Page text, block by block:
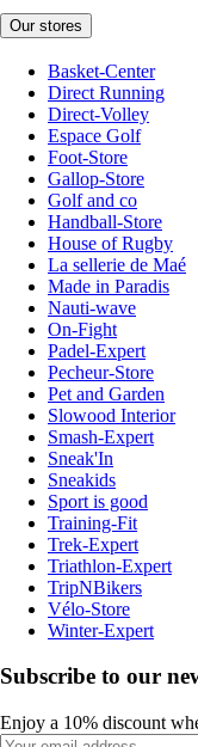
Our stores
Basket-Center
Direct Running
Direct-Volley
Espace Golf
Foot-Store
Gallop-Store
Golf and co
Handball-Store
House of Rugby
La sellerie de Maé
Made in Paradis
Nauti-wave
On-Fight
Padel-Expert
Pecheur-Store
Pet and Garden
Slowood Interior
Smash-Expert
Sneak'In
Sneakids
Sport is good
Training-Fit
Trek-Expert
Triathlon-Expert
TripNBikers
Vélo-Store
Winter-Expert
Subscribe to our
Enjoy a 10% discount